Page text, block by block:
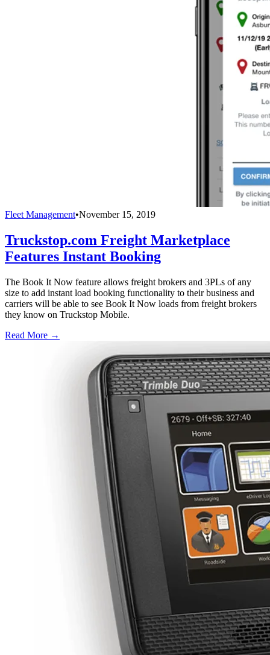
Fleet Management•November 15, 2019
Truckstop.com Freight Marketplace
Features Instant Booking
The Book It Now feature allows freight brokers and 3PLs of any
size to add instant load booking functionality to their business and
carriers will be able to see Book It Now loads from freight brokers
they know on Truckstop Mobile.
Read More →